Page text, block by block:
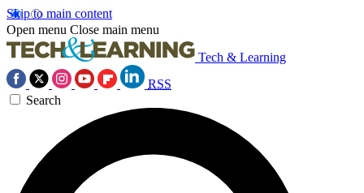
Skip to main content
Open menu Close main menu
Tech & Learning
RSS
Search